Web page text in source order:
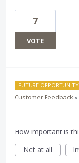
7
VOTE
FUTURE OPPORTUNITY
Customer Feedback»
How important is
Not at all